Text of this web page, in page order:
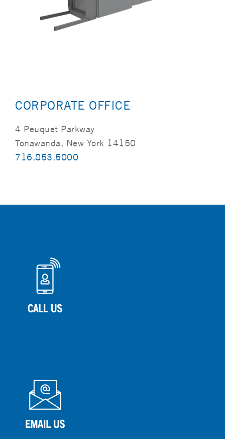
CORPORATE OFFICE
4 Peuquet Parkway
Tonawanda, New York 14150
716.853.5000